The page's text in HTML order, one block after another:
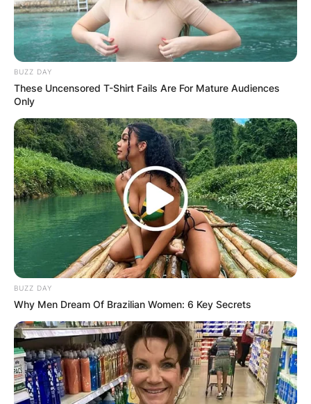
Comments
Leave a Reply
Your email address will not be published.
Required fields are marked*
BUZZ DAY
These Uncensored T-Shirt Fails Are For Mature Audiences
Only
BUZZ DAY
Why Men Dream Of Brazilian Women: 6 Key Secrets